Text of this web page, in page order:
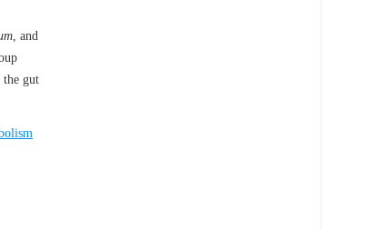
, and
the gut